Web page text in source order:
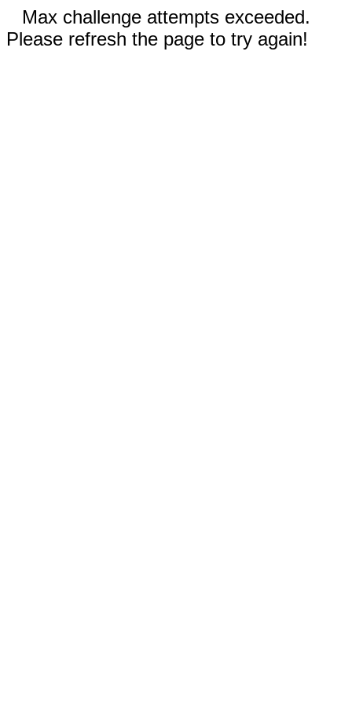
Max challenge attempts exceeded.
Please refresh the page to try again!